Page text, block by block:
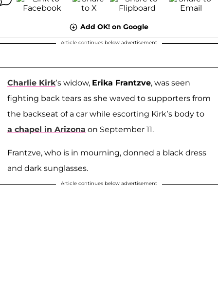
Add OK! on Google
Article continues below advertisement
Charlie Kirk’s widow, Erika Frantzve, was seen
fighting back tears as she waved to supporters from
the backseat of a car while escorting Kirk’s body to
a chapel in Arizona on September 11.
Frantzve, who is in mourning, donned a black dress
and dark sunglasses.
Article continues below advertisement